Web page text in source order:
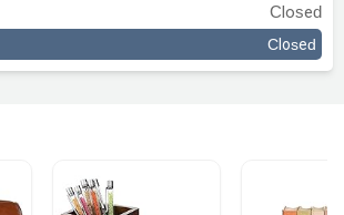
Closed
Closed